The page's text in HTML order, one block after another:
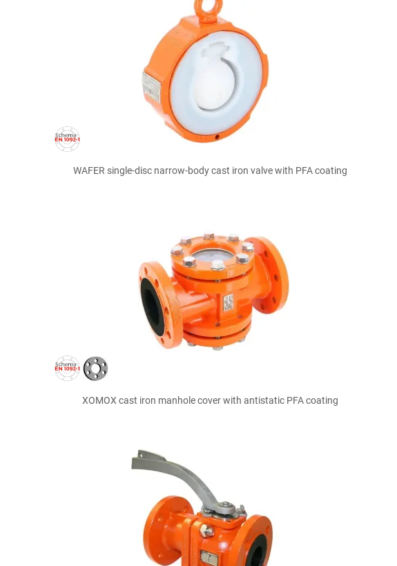
Quick view
WAFER single-disc narrow-body cast iron valve with PFA coating
Quick view
XOMOX cast iron manhole cover with antistatic PFA coating